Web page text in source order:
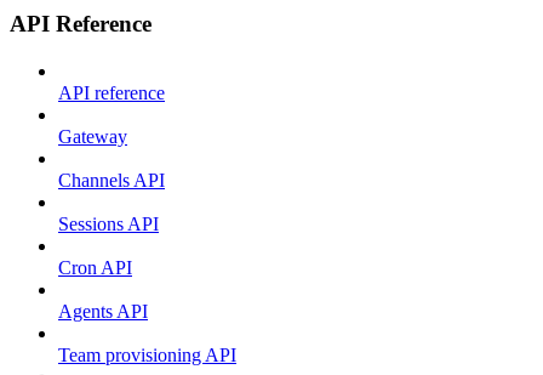
API Reference
API reference
Gateway
Channels API
Sessions API
Cron API
Agents API
Team provisioning API